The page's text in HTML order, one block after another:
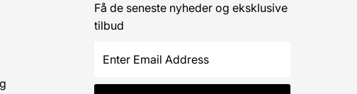
Få de seneste nyheder og eksklusive
tilbud
Email
Address